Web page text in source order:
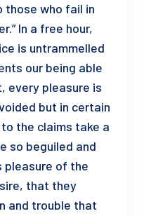
those who fail in
In a free hour,
is untrammelled
our being able
every pleasure is
but in certain
the claims take a
so beguiled and
pleasure of the
that they
and trouble that